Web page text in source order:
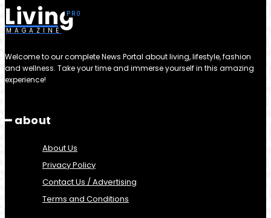
Living
MAGAZINE
Welcome to our complete News Portal about living, lifestyle, fashion
and wellness. Take your time and immerse yourself in this amazing
experience!
━ about
About Us
Privacy Policy
Contact Us / Advertising
Terms and Conditions